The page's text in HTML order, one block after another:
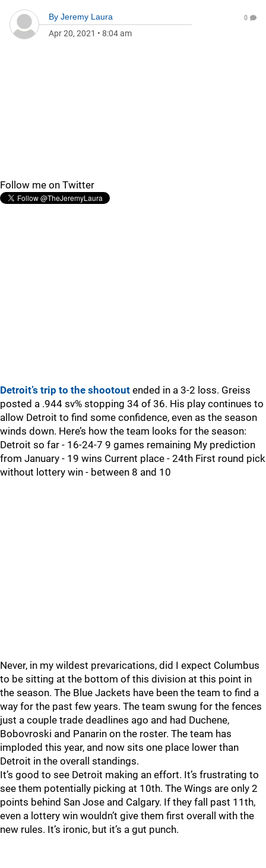
By Jeremy Laura
Apr 20, 2021 • 8:04 am
0
Follow me on Twitter
Detroit’s trip to the shootout ended in a 3-2 loss. Greiss
posted a .944 sv% stopping 34 of 36. His play continues to
allow Detroit to find some confidence, even as the season
winds down. Here’s how the team looks for the season:
Detroit so far - 16-24-7 9 games remaining My prediction
from January - 19 wins Current place - 24th First round pick
without lottery win - between 8 and 10
Never, in my wildest prevarications, did I expect Columbus
to be sitting at the bottom of this division at this point in
the season. The Blue Jackets have been the team to find a
way for the past few years. The team swung for the fences
just a couple trade deadlines ago and had Duchene,
Bobovroski and Panarin on the roster. The team has
imploded this year, and now sits one place lower than
Detroit in the overall standings.
It’s good to see Detroit making an effort. It’s frustrating to
see them potentially picking at 10th. The Wings are only 2
points behind San Jose and Calgary. If they fall past 11th,
even a lottery win wouldn’t give them first overall with the
new rules. It’s ironic, but it’s a gut punch.